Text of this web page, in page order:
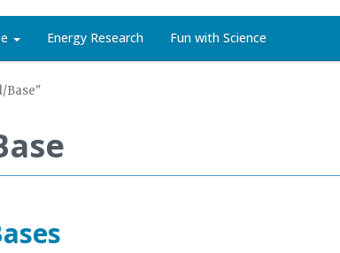
Energy Research Fun with Science
Base"